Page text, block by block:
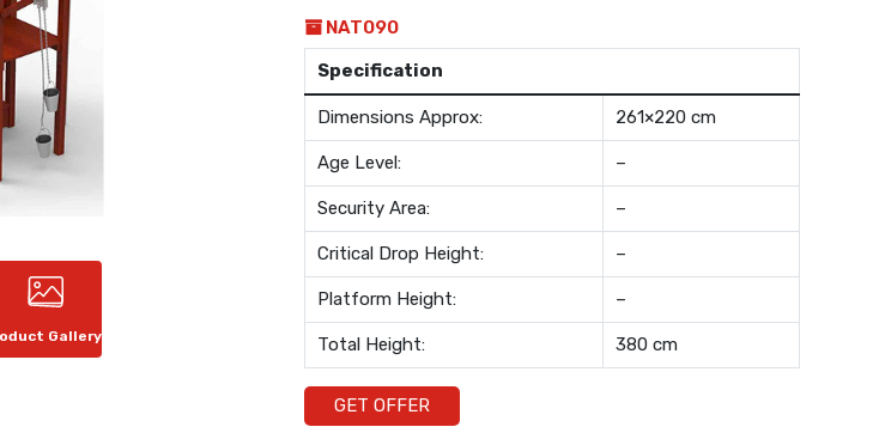
Gallery
NAT090
Specification
Dimensions Approx: 261×220 cm
Age Level: –
Security Area: –
Critical Drop Height: –
Platform Height: –
Total Height: 380 cm
GET OFFER